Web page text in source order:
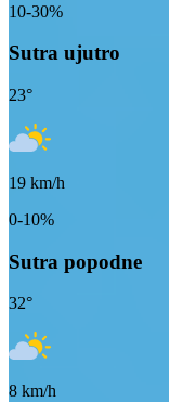
10-30%
Sutra ujutro
23°
19 km/h
0-10%
Sutra popodne
32°
8 km/h